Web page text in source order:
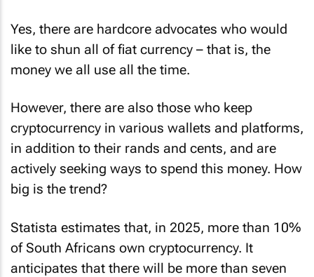
Yes, there are hardcore advocates who would
like to shun all of fiat currency – that is, the
money we all use all the time.
However, there are also those who keep
cryptocurrency in various wallets and platforms,
in addition to their rands and cents, and are
actively seeking ways to spend this money. How
big is the trend?
Statista estimates that, in 2025, more than 10%
of South Africans own cryptocurrency. It
anticipates that there will be more than seven